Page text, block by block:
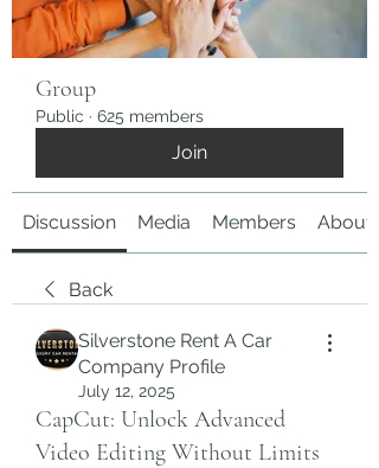
Group
Public · 625 members
Join
Discussion Media Members About
Back
Silverstone Rent A Car
Company Profile
July 12, 2025
CapCut: Unlock Advanced
Video Editing Without Limits